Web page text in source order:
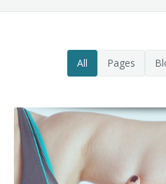
Services
Ear Surgery
Dermabrasion
Brow Lift
Facelift - Neck Lift
Breast Enhancement
Breast Augmentation
Breast Augmentation
Breast Lift
Body Contouring
Liposuction
Tummy Tuck
Non-Surgical Skin Treatments
Before/After
Financing
Contact
All Pages